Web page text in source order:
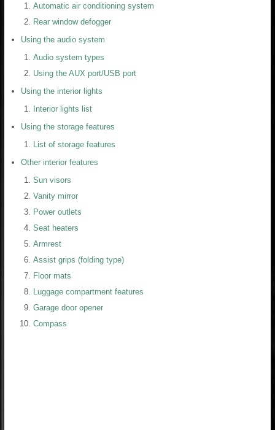
Automatic air conditioning system
Rear window defogger
Using the audio system
Audio system types
Using the AUX port/USB port
Using the interior lights
Interior lights list
Using the storage features
List of storage features
Other interior features
Sun visors
Vanity mirror
Power outlets
Seat heaters
Armrest
Assist grips (folding type)
Floor mats
Luggage compartment features
Garage door opener
Compass